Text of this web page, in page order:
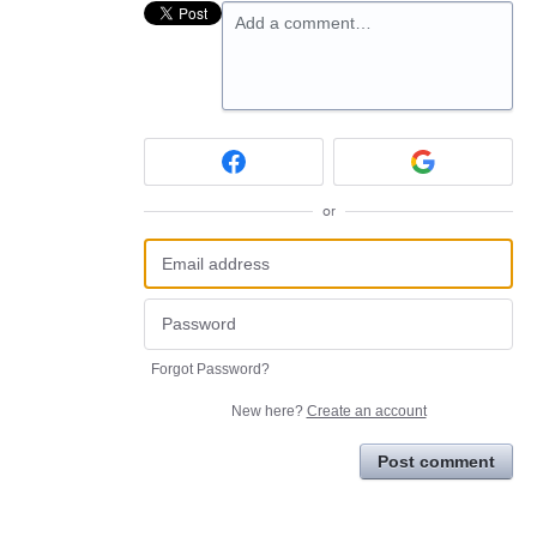
Add a comment…
or
Forgot Password?
New here? Create an account
Post comment